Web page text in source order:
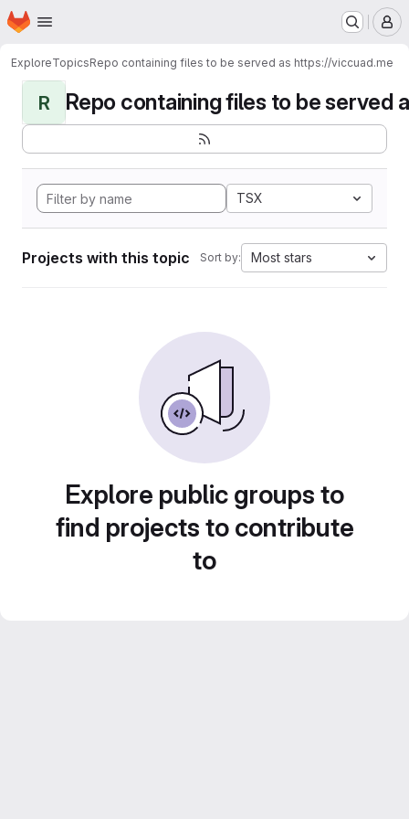
Skip to main content
Homepage
ExploreTopicsRepo containing files to be served as https://viccuad.me
R Repo containing files to be served
TSX
Projects with this topic Sort by: Most stars
Explore public groups to
find projects to contribute
to